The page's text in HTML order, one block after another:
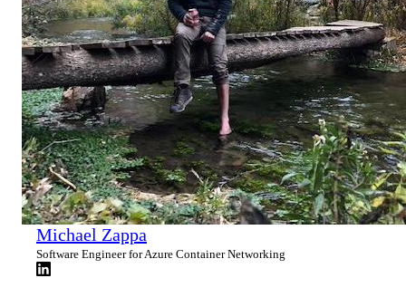
Michael Zappa
Software Engineer for Azure Container Networking